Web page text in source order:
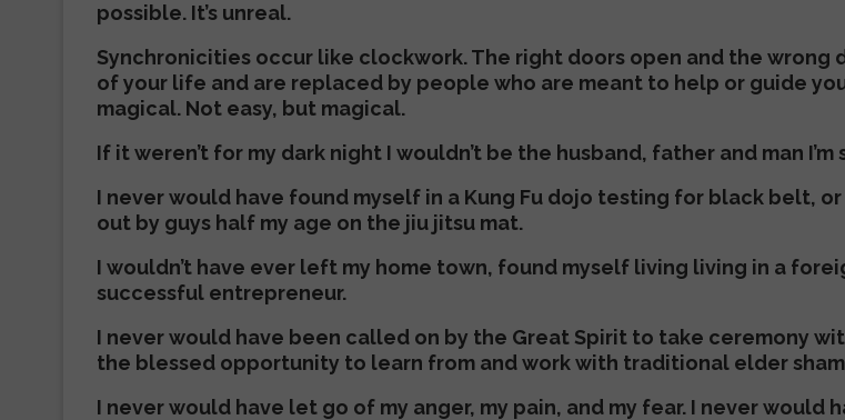
possible. It’s unreal.
Synchronicities occur like clockwork. The right doors open and the
of your life and are replaced by people who are meant to help or guide
magical. Not easy, but magical.
If it weren’t for my dark night I wouldn’t be the husband, father and man
I never would have found myself in a Kung Fu dojo testing for black belt,
out by guys half my age on the jiu jitsu mat.
I wouldn’t have ever left my home town, found myself living living in a
successful entrepreneur.
I never would have been called on by the Great Spirit to take ceremony
the blessed opportunity to learn from and work with traditional elder
I never would have let go of my anger, my pain, and my fear. I never